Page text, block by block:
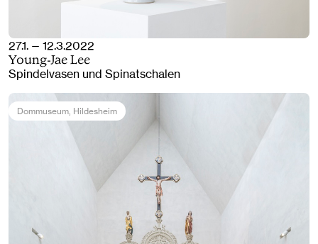
27.1. — 12.3.2022
Young-Jae Lee
Spindelvasen und Spinatschalen
Dommuseum, Hildesheim